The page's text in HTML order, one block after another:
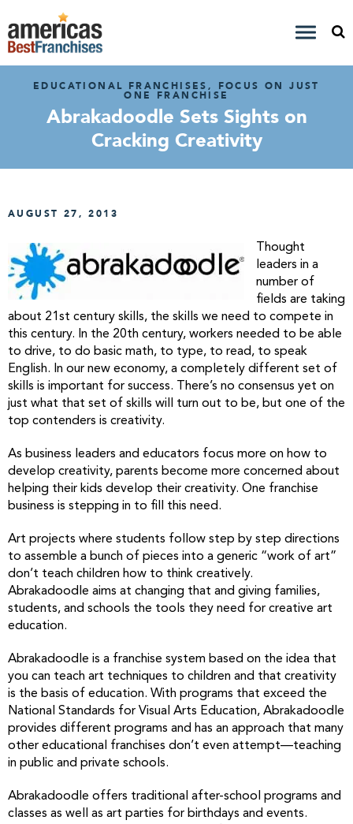
EDUCATIONAL FRANCHISES, FOCUS ON JUST
ONE FRANCHISE
Abrakadoodle Sets Sights on
Cracking Creativity
AUGUST 27, 2013
Thought
leaders in a
number of
fields are taking
about 21st century skills, the skills we need to compete in
this century. In the 20th century, workers needed to be able
to drive, to do basic math, to type, to read, to speak
English. In our new economy, a completely different set of
skills is important for success. There’s no consensus yet on
just what that set of skills will turn out to be, but one of the
top contenders is creativity.
As business leaders and educators focus more on how to
develop creativity, parents become more concerned about
helping their kids develop their creativity. One franchise
business is stepping in to fill this need.
Art projects where students follow step by step directions
to assemble a bunch of pieces into a generic “work of art”
don’t teach children how to think creatively.
Abrakadoodle aims at changing that and giving families,
students, and schools the tools they need for creative art
education.
Abrakadoodle is a franchise system based on the idea that
you can teach art techniques to children and that creativity
is the basis of education. With programs that exceed the
National Standards for Visual Arts Education, Abrakadoodle
provides different programs and has an approach that many
other educational franchises don’t even attempt—teaching
in public and private schools.
Abrakadoodle offers traditional after-school programs and
classes as well as art parties for birthdays and events.